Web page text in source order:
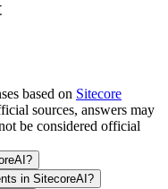
based on Sitecore
sources, answers may
be considered official
in SitecoreAI?